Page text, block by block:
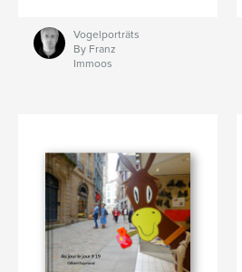
Vogelporträts
By Franz
Immoos